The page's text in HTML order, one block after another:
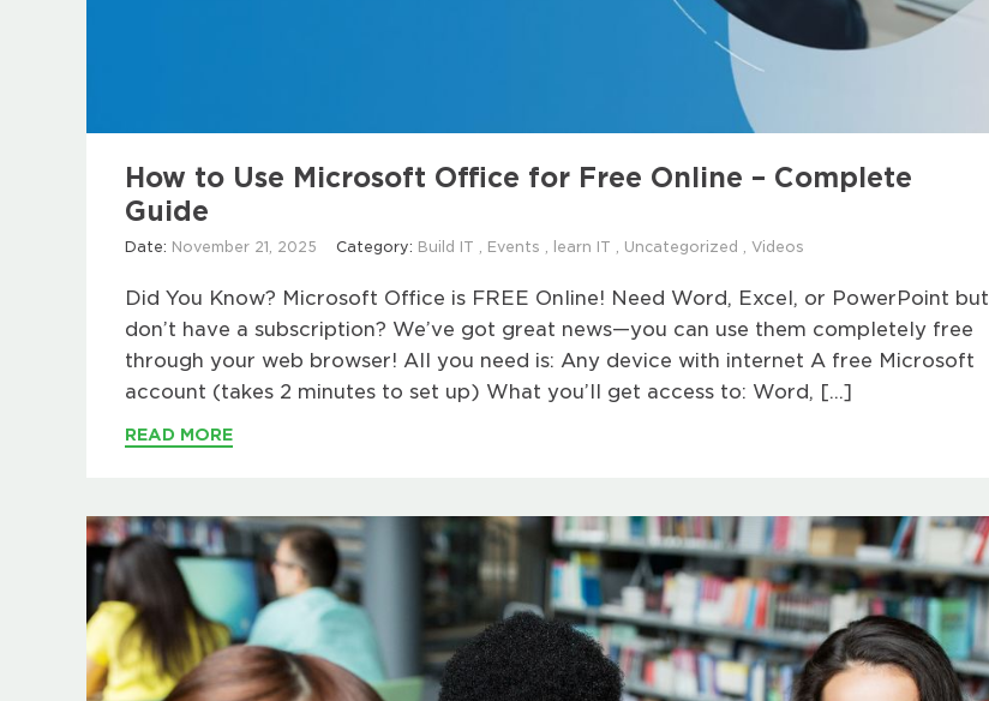
How to Use Microsoft Office for Free Online – Complete
Guide
Date: November 21, 2025 Category: Build IT , Events , learn IT , Uncategorized , Videos
Did You Know? Microsoft Office is FREE Online! Need Word, Excel, or PowerPoint but
don’t have a subscription? We’ve got great news—you can use them completely free
through your web browser! All you need is: Any device with internet A free Microsoft
account (takes 2 minutes to set up) What you’ll get access to: Word, […]
READ MORE